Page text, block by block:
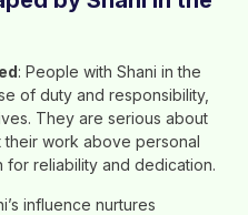
: People with Shani in the
of duty and responsibility,
They are serious about
their work above personal
for reliability and dedication.
influence nurtures